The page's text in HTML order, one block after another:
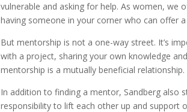
vulnerable and asking for help. As women,
having someone in your corner who can offer
But mentorship is not a one-way street. It’s
with a project, sharing your own knowledge
mentorship is a mutually beneficial relationship.
In addition to finding a mentor, Sandberg also
responsibility to lift each other up and support